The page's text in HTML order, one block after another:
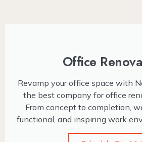
Office
Revamp your office space with
the best company for office
From concept to completion,
functional, and inspiring work